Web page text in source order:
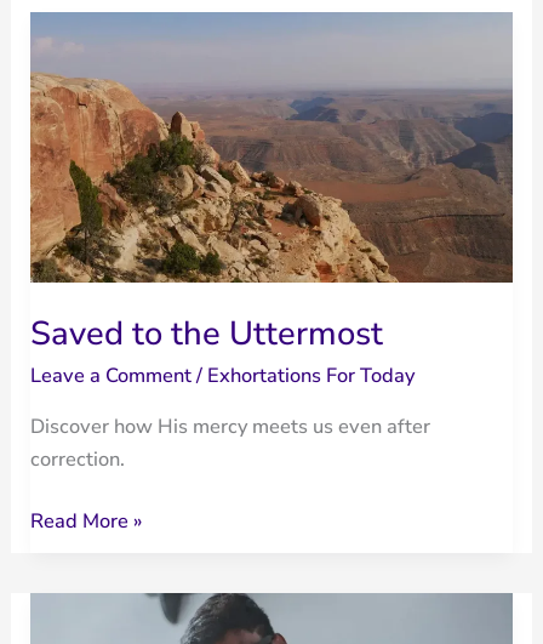
Saved to the Uttermost
Leave a Comment/ Exhortations For Today
Discover how His mercy meets us even after
correction.
Saved
Read More »